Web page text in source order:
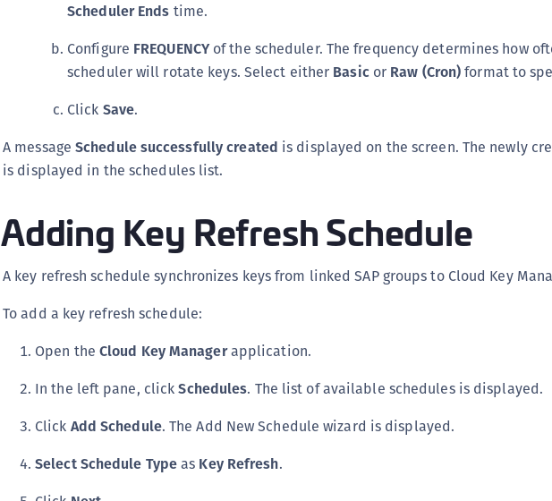
Scheduler Ends time.
Configure FREQUENCYof the scheduler. The frequency determines how
scheduler will rotate keys. Select either Basicor Raw (Cron)format to
Click Save.
A message Schedule successfully created is displayed on the screen. The newly
is displayed in the schedules list.
Adding Key Refresh Schedule
A key refresh schedule synchronizes keys from linked SAP groups to Cloud Key
To add a key refresh schedule:
Open the Cloud Key Managerapplication.
In the left pane, clickSchedules. The list of available schedules is displayed.
Click Add Schedule. The Add New Schedule wizard is displayed.
Select Schedule Typeas Key Refresh.